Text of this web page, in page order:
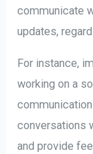
communicate
updates,
For instance,
working on a
conversations
and provide